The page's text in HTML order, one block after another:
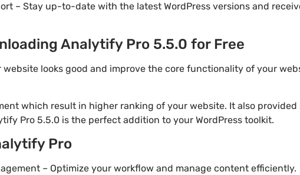
– Stay up-to-date with the latest WordPress versions and
Analytify Pro 5.5.0 for Free
website looks good and improve the core functionality of your
which result in higher ranking of your website. It also
Pro 5.5.0 is the perfect addition to your WordPress toolkit.
Pro
– Optimize your workflow and manage content efficiently.